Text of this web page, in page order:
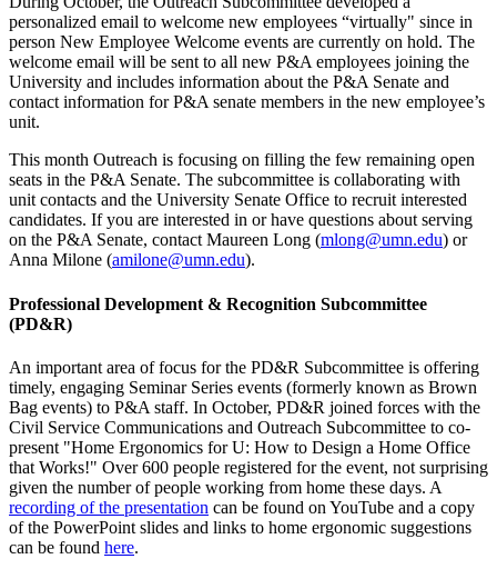
personalized email to welcome new employees “virtually" since in
person New Employee Welcome events are currently on hold. The
welcome email will be sent to all new P&A employees joining the
University and includes information about the P&A Senate and
contact information for P&A senate members in the new employee’s
unit.
This month Outreach is focusing on filling the few remaining open
seats in the P&A Senate. The subcommittee is collaborating with
unit contacts and the University Senate Office to recruit interested
candidates. If you are interested in or have questions about serving
on the P&A Senate, contact Maureen Long (mlong@umn.edu) or
Anna Milone (amilone@umn.edu).
Professional Development & Recognition Subcommittee
(PD&R)
An important area of focus for the PD&R Subcommittee is offering
timely, engaging Seminar Series events (formerly known as Brown
Bag events) to P&A staff. In October, PD&R joined forces with the
Civil Service Communications and Outreach Subcommittee to co-
present "Home Ergonomics for U: How to Design a Home Office
that Works!" Over 600 people registered for the event, not surprising
given the number of people working from home these days. A
recording of the presentation can be found on YouTube and a copy
of the PowerPoint slides and links to home ergonomic suggestions
can be found here.